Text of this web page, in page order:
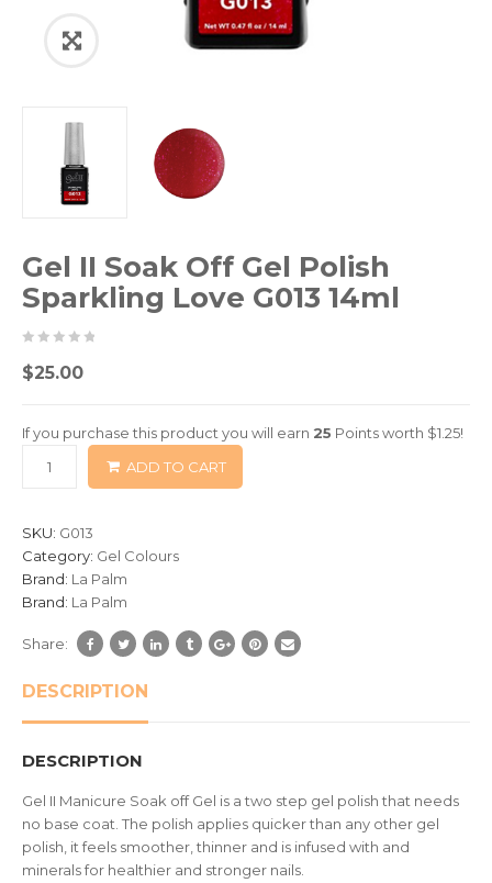
Gel II Soak Off Gel Polish
Sparkling Love G013 14ml
05
based
0
$25.00
If you purchase this product you will earn 25 Points worth $1.25!
ADD TO CART
SKU: G013
Category: Gel Colours
Brand: La Palm
Brand: La Palm
Share:
DESCRIPTION
DESCRIPTION
Gel II Manicure Soak off Gel is a two step gel polish that needs
no base coat. The polish applies quicker than any other gel
polish, it feels smoother, thinner and is infused with and
minerals for healthier and stronger nails.